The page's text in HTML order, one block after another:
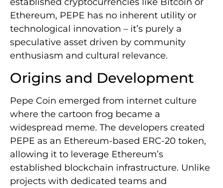
established cryptocurrencies like Bitcoin or
Ethereum, PEPE has no inherent utility or
technological innovation – it’s purely a
speculative asset driven by community
enthusiasm and cultural relevance.
Origins and Development
Pepe Coin emerged from internet culture
where the cartoon frog became a
widespread meme. The developers created
PEPE as an Ethereum-based ERC-20 token,
allowing it to leverage Ethereum’s
established blockchain infrastructure. Unlike
projects with dedicated teams and